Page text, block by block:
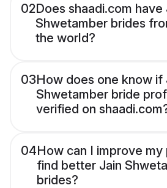
02Does shaadi.com have
Shwetamber brides
the world?
03How does one know if
Shwetamber bride
verified on
04How can I improve
find better Jain
brides?